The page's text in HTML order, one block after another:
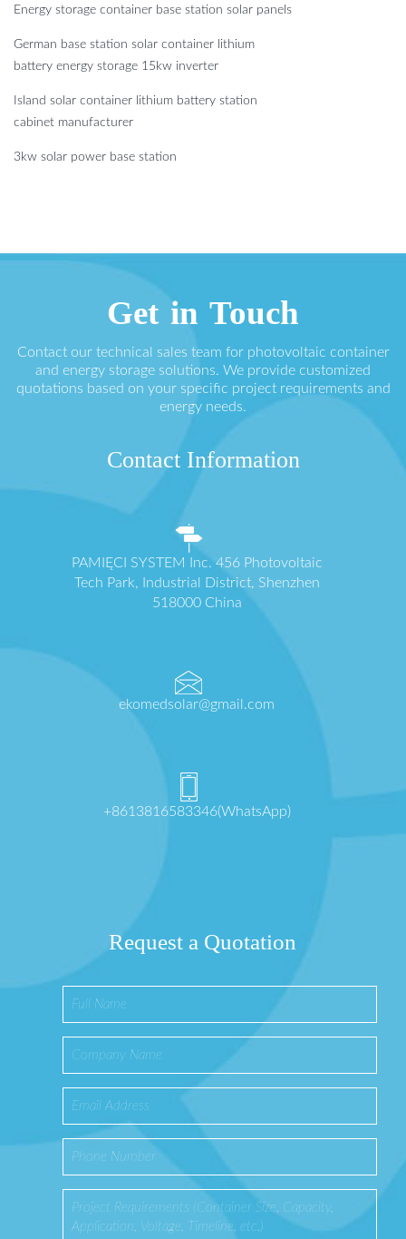
Energy storage container base station solar panels
German base station solar container lithium
battery energy storage 15kw inverter
Island solar container lithium battery station
cabinet manufacturer
3kw solar power base station
Get in Touch
Contact our technical sales team for photovoltaic container
and energy storage solutions. We provide customized
quotations based on your specific project requirements and
energy needs.
Contact Information
PAMIĘCI SYSTEM Inc. 456 Photovoltaic
Tech Park, Industrial District, Shenzhen
518000 China
ekomedsolar@gmail.com
+8613816583346(WhatsApp)
Request a Quotation